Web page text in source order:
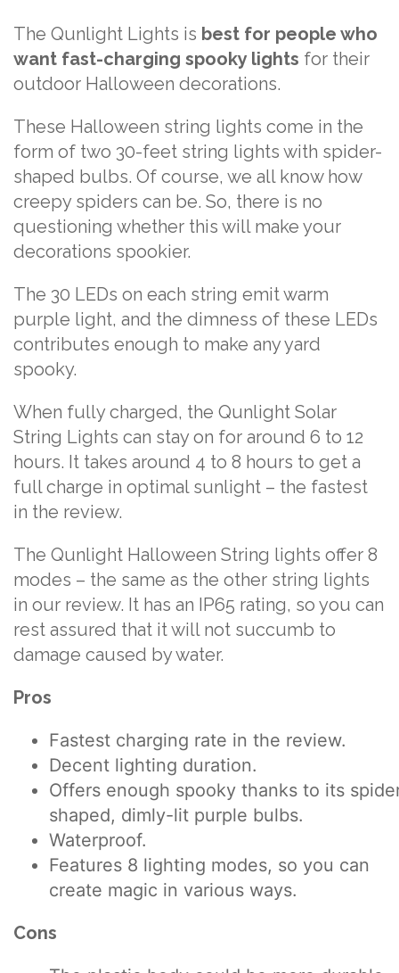
The Qunlight Lights is best for people who
want fast-charging spooky lights for their
outdoor Halloween decorations.
These Halloween string lights come in the
form of two 30-feet string lights with spider-
shaped bulbs. Of course, we all know how
creepy spiders can be. So, there is no
questioning whether this will make your
decorations spookier.
The 30 LEDs on each string emit warm
purple light, and the dimness of these LEDs
contributes enough to make any yard
spooky.
When fully charged, the Qunlight Solar
String Lights can stay on for around 6 to 12
hours. It takes around 4 to 8 hours to get a
full charge in optimal sunlight – the fastest
in the review.
The Qunlight Halloween String lights offer 8
modes – the same as the other string lights
in our review. It has an IP65 rating, so you can
rest assured that it will not succumb to
damage caused by water.
Pros
Fastest charging rate in the review.
Decent lighting duration.
Offers enough spooky thanks to its
shaped, dimly-lit purple bulbs.
Waterproof.
Features 8 lighting modes, so you can
create magic in various ways.
Cons